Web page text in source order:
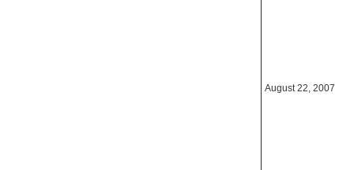
August 22, 2007